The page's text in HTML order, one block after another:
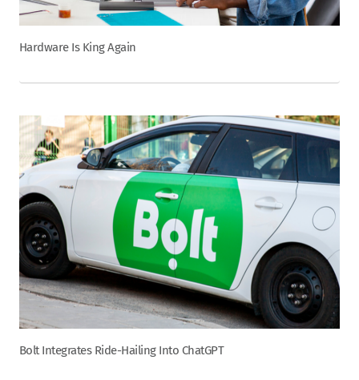
Hardware Is King Again
Bolt Integrates Ride-Hailing Into ChatGPT